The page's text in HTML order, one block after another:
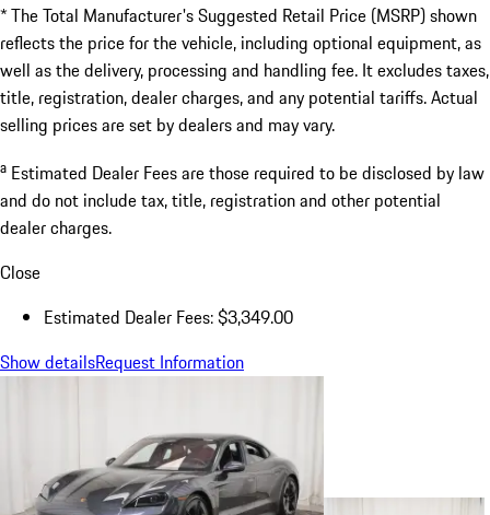
* The Total Manufacturer's Suggested Retail Price (MSRP) shown
reflects the price for the vehicle, including optional equipment, as
well as the delivery, processing and handling fee. It excludes taxes,
title, registration, dealer charges, and any potential tariffs. Actual
selling prices are set by dealers and may vary.
a Estimated Dealer Fees are those required to be disclosed by law
and do not include tax, title, registration and other potential
dealer charges.
Close
Estimated Dealer Fees: $3,349.00
Show detailsRequest Information